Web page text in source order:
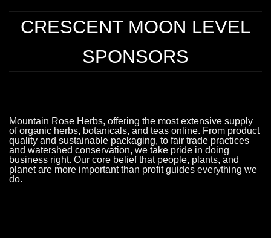
CRESCENT MOON LEVEL
SPONSORS
Mountain Rose Herbs, offering the most extensive supply
of organic herbs, botanicals, and teas online. From product
quality and sustainable packaging, to fair trade practices
and watershed conservation, we take pride in doing
business right. Our core belief that people, plants, and
planet are more important than profit guides everything we
do.